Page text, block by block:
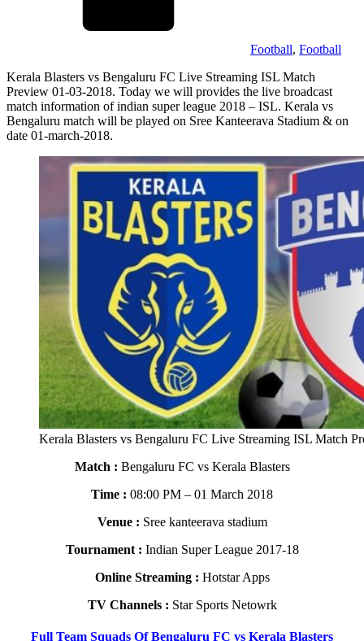
Football, Football
Kerala Blasters vs Bengaluru FC Live Streaming ISL Match
Preview 01-03-2018. Today we will provides the live broadcast
match information of indian super league 2018 – ISL. Kerala vs
Bengaluru match will be played on Sree Kanteerava Stadium & on
date 01-march-2018.
Kerala Blasters vs Bengaluru FC Live Streaming ISL Match
Match : Bengaluru FC vs Kerala Blasters
Time : 08:00 PM – 01 March 2018
Venue : Sree kanteerava stadium
Tournament : Indian Super League 2017-18
Online Streaming : Hotstar Apps
TV Channels : Star Sports Netowrk
Full Team Squads Of Bengaluru FC vs Kerala Blasters